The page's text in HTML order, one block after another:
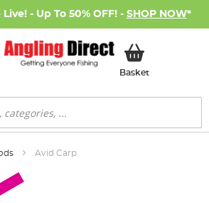
- Up To 50% OFF! - SHOP NOW*
BasketMy Basket
Avid Carp